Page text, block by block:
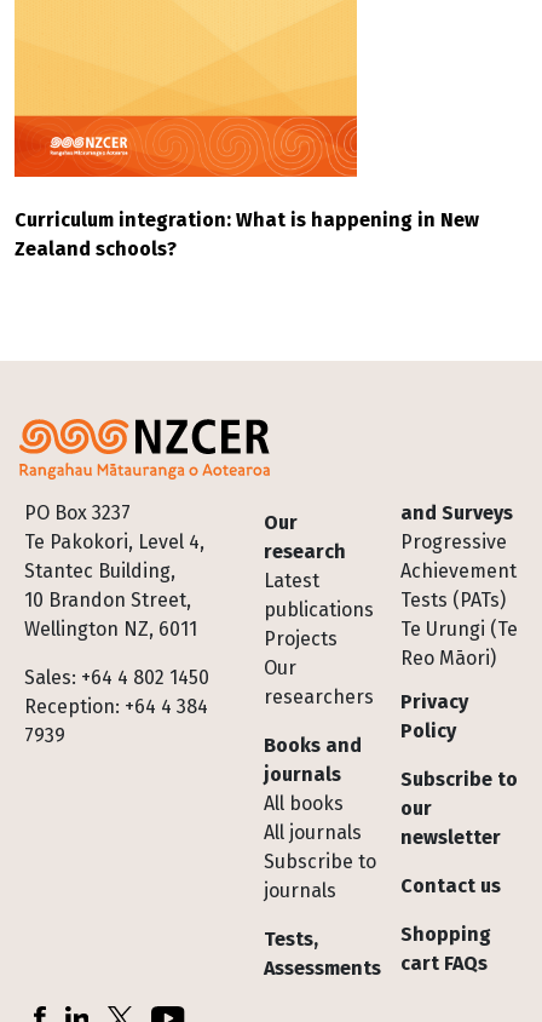
Curriculum integration: What is happening in New
Zealand schools?
PO Box 3237
Te Pakokori, Level 4,
Stantec Building,
10 Brandon Street,
Wellington NZ, 6011
Sales: +64 4 802 1450
Reception: +64 4 384
7939
Footer
Our
research
Latest
publications
Projects
Our
researchers
Books and
journals
All books
All journals
Subscribe to
journals
Tests,
Assessments
and Surveys
Progressive
Achievement
Tests (PATs)
Te Urungi (Te
Reo Māori)
Privacy
Policy
Subscribe to
our
newsletter
Contact us
Shopping
cart FAQs
Socials
FacebookLinkedInX (Twitter)YouTube